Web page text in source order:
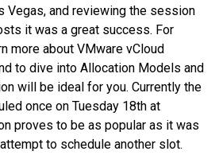
Vegas, and reviewing the session
it was a great success. For
more about VMware vCloud
to dive into Allocation Models and
will be ideal for you. Currently the
once on Tuesday 18th at
proves to be as popular as it was
to schedule another slot.